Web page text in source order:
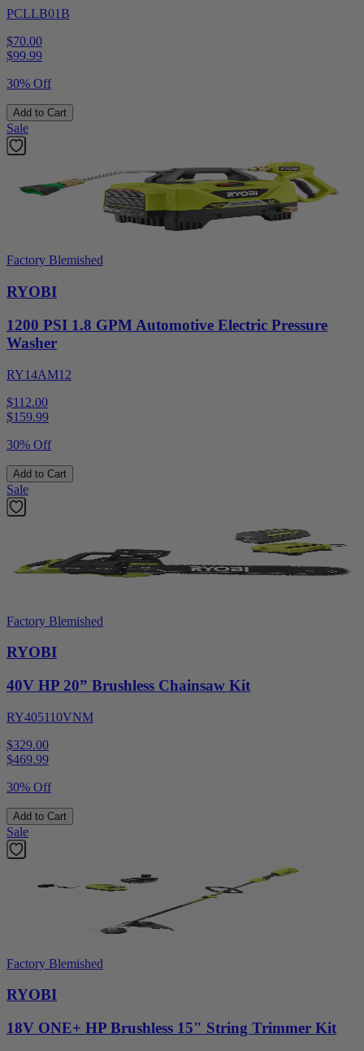
PCLLB01B
$70.00
$99.99
30% Off
Add to Cart
Sale
Factory Blemished
RYOBI
1200 PSI 1.8 GPM Automotive Electric Pressure
Washer
RY14AM12
$112.00
$159.99
30% Off
Add to Cart
Sale
Factory Blemished
RYOBI
40V HP 20” Brushless Chainsaw Kit
RY405110VNM
$329.00
$469.99
30% Off
Add to Cart
Sale
Factory Blemished
RYOBI
18V ONE+ HP Brushless 15" String Trimmer Kit